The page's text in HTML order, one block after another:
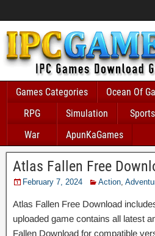
Games Categories Ocean Of
RPG
Simulation Sports
War
ApunKaGames
Atlas Fallen Free
February 7, 2024 Action,
Atlas Fallen Free Download
uploaded game contains all latest
Fallen Download for compatible